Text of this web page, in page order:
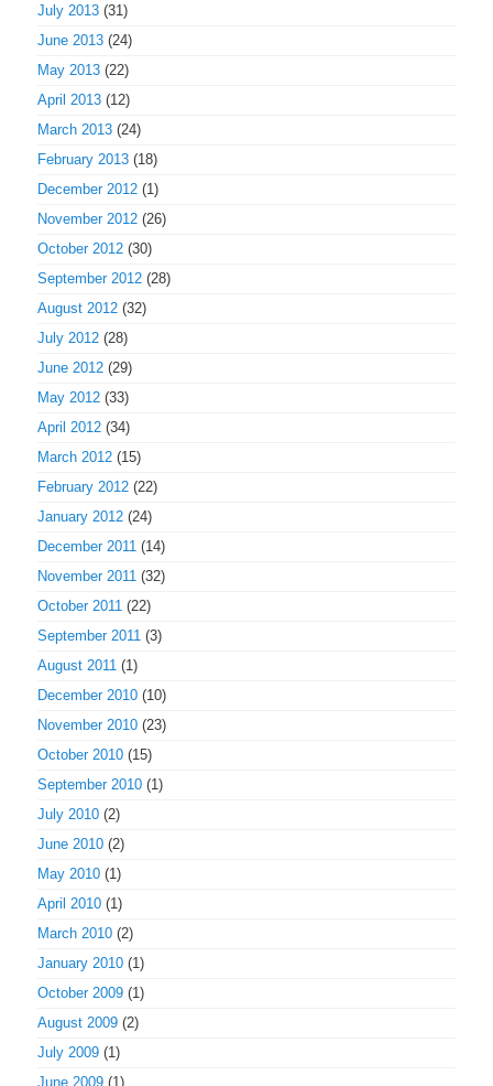
July 2013 (31)
June 2013 (24)
May 2013 (22)
April 2013 (12)
March 2013 (24)
February 2013 (18)
December 2012 (1)
November 2012 (26)
October 2012 (30)
September 2012 (28)
August 2012 (32)
July 2012 (28)
June 2012 (29)
May 2012 (33)
April 2012 (34)
March 2012 (15)
February 2012 (22)
January 2012 (24)
December 2011 (14)
November 2011 (32)
October 2011 (22)
September 2011 (3)
August 2011 (1)
December 2010 (10)
November 2010 (23)
October 2010 (15)
September 2010 (1)
July 2010 (2)
June 2010 (2)
May 2010 (1)
April 2010 (1)
March 2010 (2)
January 2010 (1)
October 2009 (1)
August 2009 (2)
July 2009 (1)
June 2009 (1)